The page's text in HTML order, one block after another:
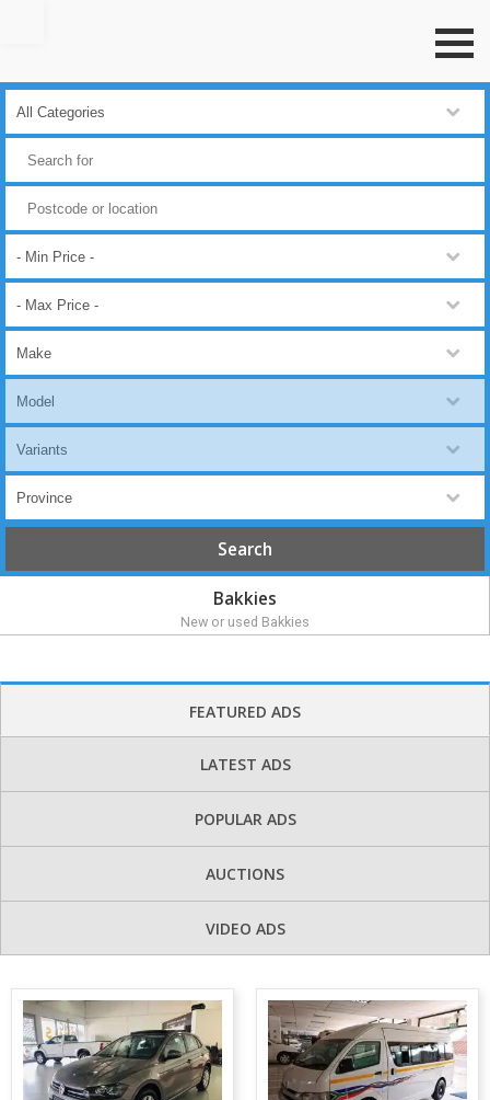
Bakkies
New or used Bakkies
FEATURED ADS
LATEST ADS
POPULAR ADS
AUCTIONS
VIDEO ADS